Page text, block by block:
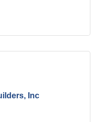
Inc